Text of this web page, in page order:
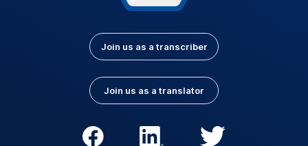
Join us as a transcriber
Join us as a translator